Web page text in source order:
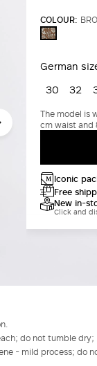
COLOUR:
BROWN
GOLD
German
30 32
The model is
cm waist and
Iconic
Free
New in-
Click and
do not tumble
- mild process; do